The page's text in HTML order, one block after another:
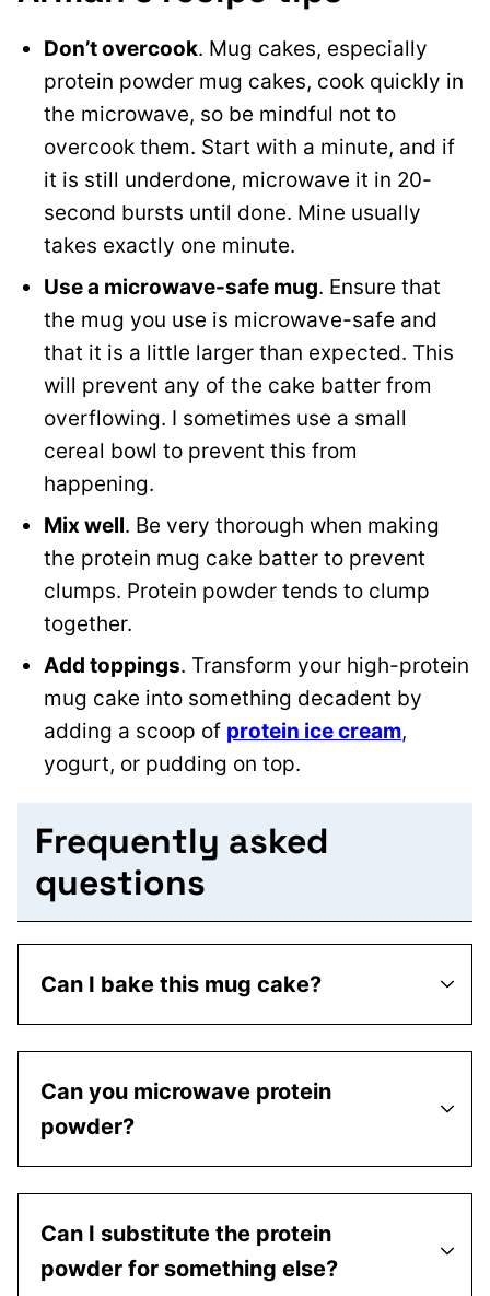
Don’t overcook. Mug cakes, especially
protein powder mug cakes, cook quickly in
the microwave, so be mindful not to
overcook them. Start with a minute, and if
it is still underdone, microwave it in 20-
second bursts until done. Mine usually
takes exactly one minute.
Use a microwave-safe mug. Ensure that
the mug you use is microwave-safe and
that it is a little larger than expected. This
will prevent any of the cake batter from
overflowing. I sometimes use a small
cereal bowl to prevent this from
happening.
Mix well. Be very thorough when making
the protein mug cake batter to prevent
clumps. Protein powder tends to clump
together.
Add toppings. Transform your high-protein
mug cake into something decadent by
adding a scoop of protein ice cream,
yogurt, or pudding on top.
Frequently asked
questions
Can I bake this mug cake?
Can you microwave protein
powder?
Can I substitute the protein
powder for something else?